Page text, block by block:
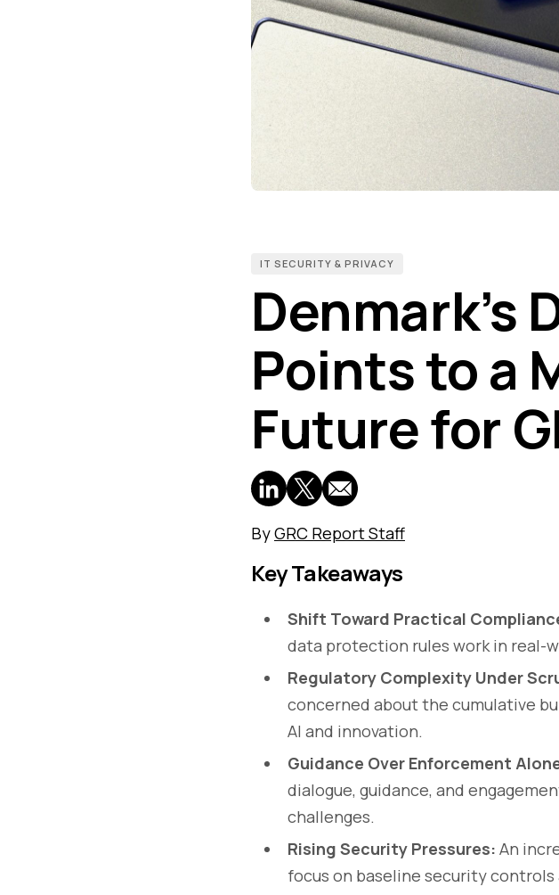
IT SECURITY & PRIVACY
Denmark’s
Points to a
Future for
ByGRC Report Staff
Key Takeaways
Shift Toward Practical
data protection rules work in real-
Regulatory Complexity Under
concerned about the cumulative
AI and innovation.
Guidance Over Enforcement
dialogue, guidance, and
challenges.
Rising Security Pressures: An
focus on baseline security